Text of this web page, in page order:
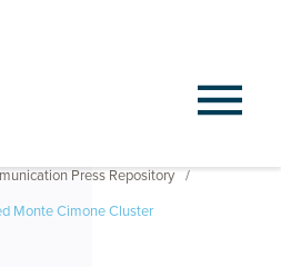
Press Repository
Monte Cimone Cluster